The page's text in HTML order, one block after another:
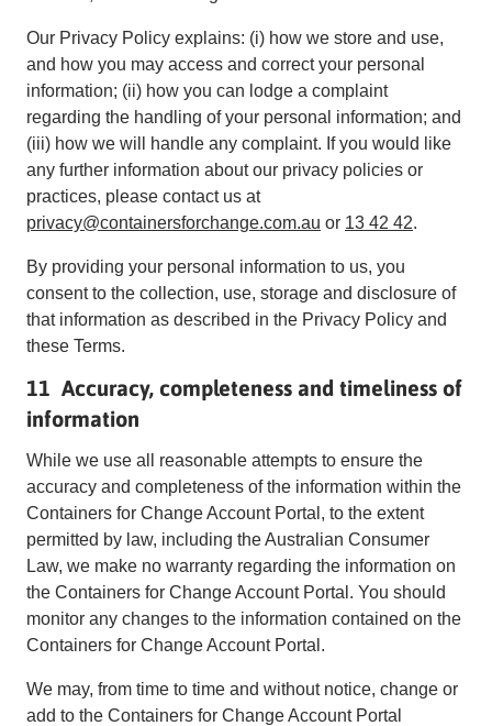
Our Privacy Policy explains: (i) how we store and use,
and how you may access and correct your personal
information; (ii) how you can lodge a complaint
regarding the handling of your personal information; and
(iii) how we will handle any complaint. If you would like
any further information about our privacy policies or
practices, please contact us at
privacy@containersforchange.com.au or 13 42 42.
By providing your personal information to us, you
consent to the collection, use, storage and disclosure of
that information as described in the Privacy Policy and
these Terms.
11 Accuracy, completeness and timeliness of
information
While we use all reasonable attempts to ensure the
accuracy and completeness of the information within the
Containers for Change Account Portal, to the extent
permitted by law, including the Australian Consumer
Law, we make no warranty regarding the information on
the Containers for Change Account Portal. You should
monitor any changes to the information contained on the
Containers for Change Account Portal.
We may, from time to time and without notice, change or
add to the Containers for Change Account Portal